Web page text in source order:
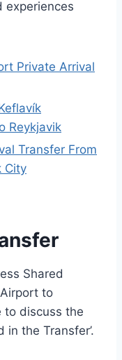
experiences
Private Arrival
Reykjavik
Transfer From
City
Shared
to
to discuss the
in the Transfer’.